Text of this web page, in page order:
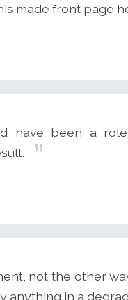
made front page
have been a
not the other
anything in a